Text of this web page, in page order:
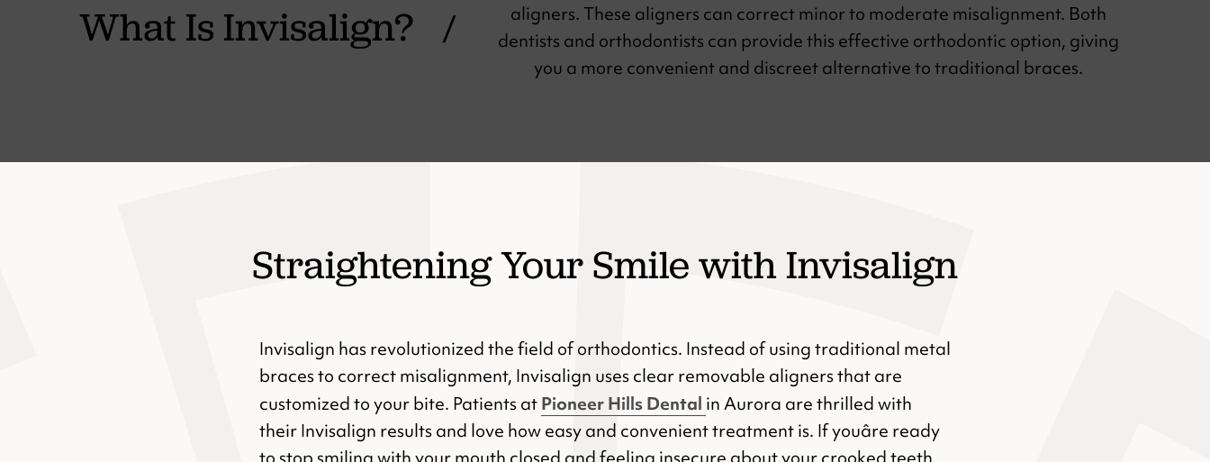
What Is Invisalign? /
aligners. These aligners can correct minor to moderate misalignment. Both
dentists and orthodontists can provide this effective orthodontic option, giving
you a more convenient and discreet alternative to traditional braces.
Straightening Your Smile with Invisalign
Invisalign has revolutionized the field of orthodontics. Instead of using traditional metal
braces to correct misalignment, Invisalign uses clear removable aligners that are
customized to your bite. Patients at Pioneer Hills Dental in Aurora are thrilled with
their Invisalign results and love how easy and convenient treatment is. If youâre ready